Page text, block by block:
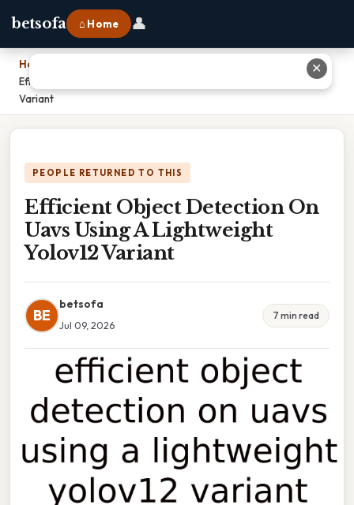
betsofa ⌂ Home 👤
Home
Efficient Object Detection On Uavs Using A Lightweight Yolov12
Variant
PEOPLE RETURNED TO THIS
Efficient Object Detection On
Uavs Using A Lightweight
Yolov12 Variant
BE
betsofa
Jul 09, 2026
7 min read
✕